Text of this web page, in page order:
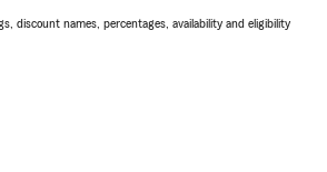
discount names, percentages, availability and eligibility